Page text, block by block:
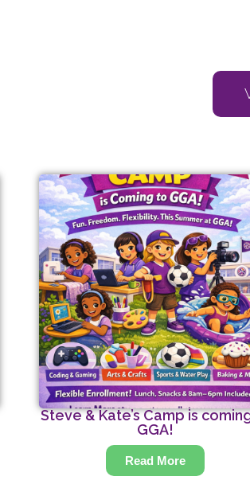
Steve & Kate’s Camp is
GGA!
Read More